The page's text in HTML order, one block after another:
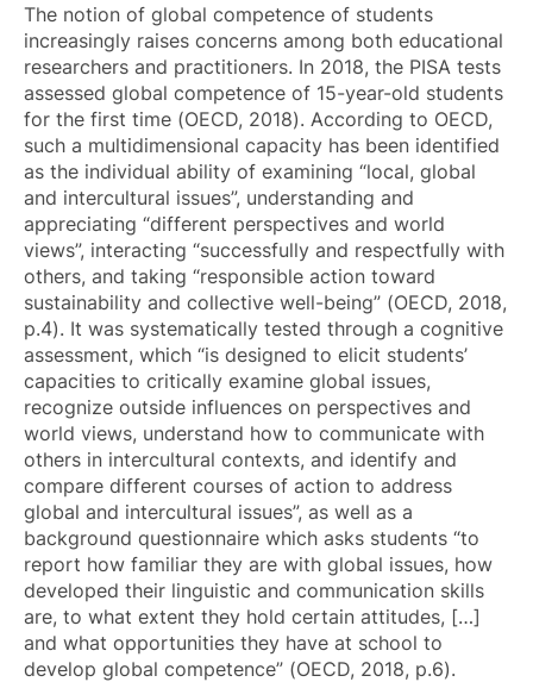
The notion of global competence of students
increasingly raises concerns among both educational
researchers and practitioners. In 2018, the PISA tests
assessed global competence of 15-year-old students
for the first time (OECD, 2018). According to OECD,
such a multidimensional capacity has been identified
as the individual ability of examining “local, global
and intercultural issues”, understanding and
appreciating “different perspectives and world
views”, interacting “successfully and respectfully with
others, and taking “responsible action toward
sustainability and collective well-being” (OECD, 2018,
p.4). It was systematically tested through a cognitive
assessment, which “is designed to elicit students’
capacities to critically examine global issues,
recognize outside influences on perspectives and
world views, understand how to communicate with
others in intercultural contexts, and identify and
compare different courses of action to address
global and intercultural issues”, as well as a
background questionnaire which asks students “to
report how familiar they are with global issues, how
developed their linguistic and communication skills
are, to what extent they hold certain attitudes, […]
and what opportunities they have at school to
develop global competence” (OECD, 2018, p.6).